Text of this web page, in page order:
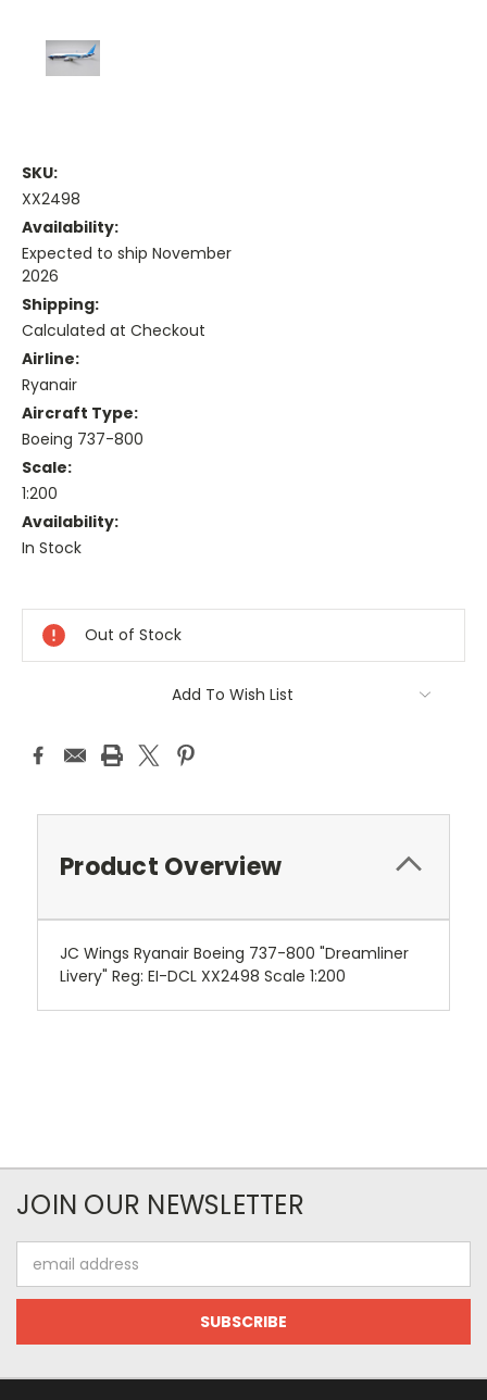
SKU:
XX2498
Availability:
Expected to ship November
2026
Shipping:
Calculated at Checkout
Airline:
Ryanair
Aircraft Type:
Boeing 737-800
Scale:
1:200
Availability:
In Stock
Stock:
Out of Stock
Add To Wish List
Product Overview
JC Wings Ryanair Boeing 737-800 "Dreamliner
Livery" Reg: EI-DCL XX2498 Scale 1:200
JOIN OUR NEWSLETTER
Address